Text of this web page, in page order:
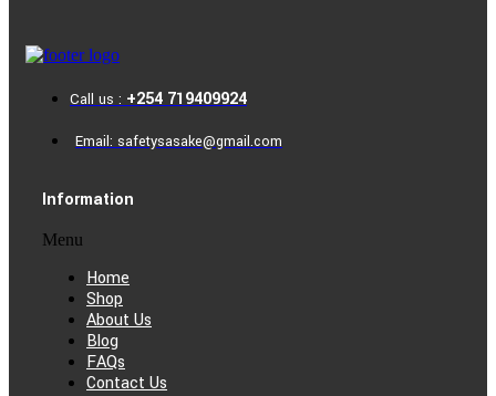
Call us : +254 719409924
Email: safetysasake@gmail.com
Information
Menu
Home
Shop
About Us
Blog
FAQs
Contact Us